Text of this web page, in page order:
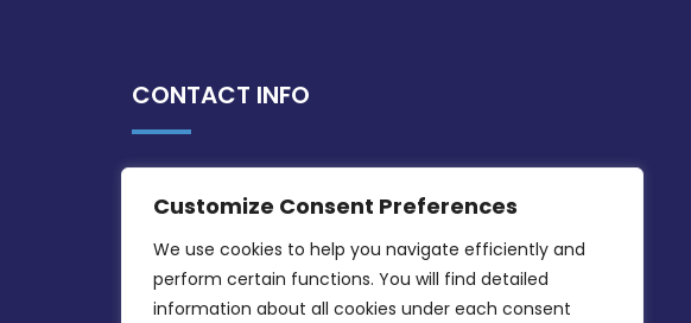
Customize Consent Preferences
We use cookies to help you navigate efficiently and
perform certain functions. You will find detailed
information about all cookies under each consent
CONTACT INFO
Intornjatur, Zone 3, Central Business
District, Birkirkara, CBD 3050
(356) 21 828 800